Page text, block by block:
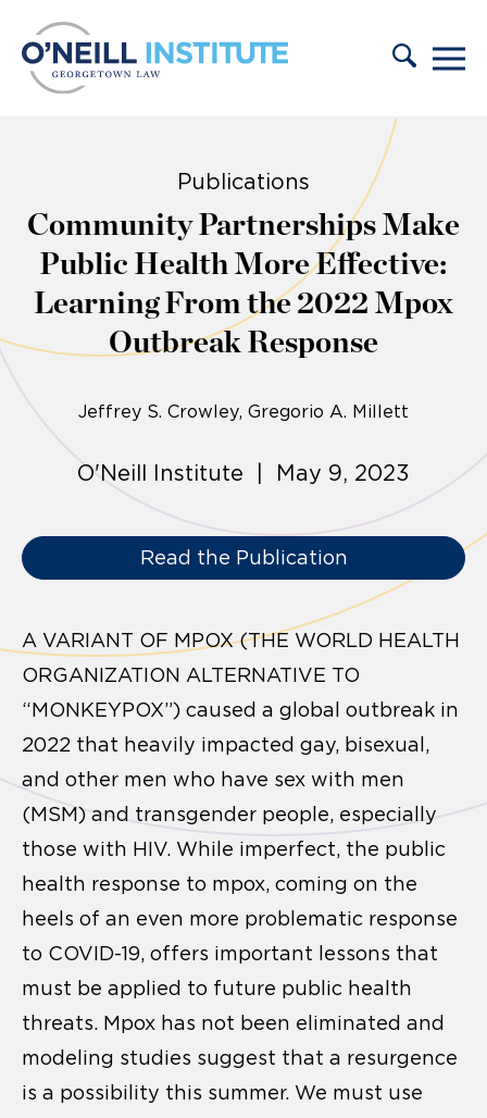
Publications
Community Partnerships Make
Public Health More Effective:
Learning From the 2022 Mpox
Outbreak Response
Jeffrey S. Crowley Gregorio A. Millett
O'Neill Institute | May 9, 2023
Read the Publication
A VARIANT OF MPOX (THE WORLD HEALTH
ORGANIZATION ALTERNATIVE TO
“MONKEYPOX”) caused a global outbreak in
2022 that heavily impacted gay, bisexual,
and other men who have sex with men
(MSM) and transgender people, especially
those with HIV. While imperfect, the public
health response to mpox, coming on the
heels of an even more problematic response
to COVID-19, offers important lessons that
must be applied to future public health
threats. Mpox has not been eliminated and
modeling studies suggest that a resurgence
is a possibility this summer. We must use